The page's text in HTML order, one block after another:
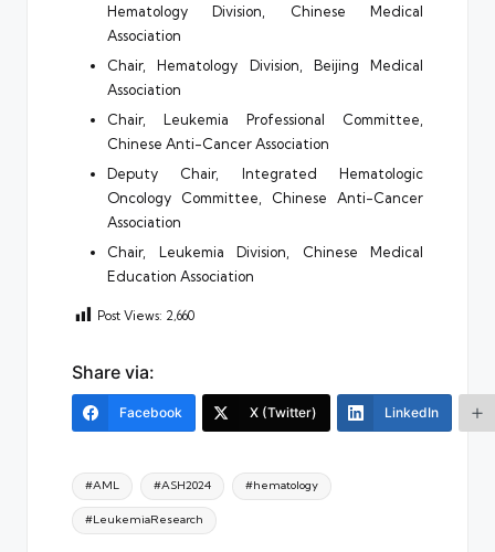
Hematology Division, Chinese Medical
Association
Chair, Hematology Division, Beijing Medical
Association
Chair, Leukemia Professional Committee,
Chinese Anti-Cancer Association
Deputy Chair, Integrated Hematologic
Oncology Committee, Chinese Anti-Cancer
Association
Chair, Leukemia Division, Chinese Medical
Education Association
Post Views: 2,660
Share via:
Facebook X (Twitter) LinkedIn
Tags:
#AML #ASH2024 #hematology
#LeukemiaResearch